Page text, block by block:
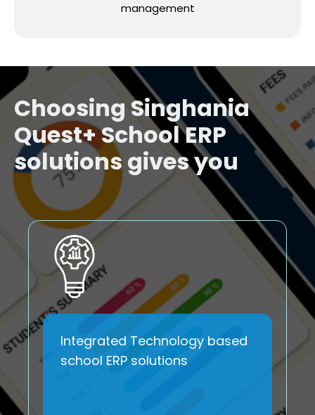
management
Choosing Singhania
Quest+ School ERP
solutions gives you
Integrated Technology based
school ERP solutions